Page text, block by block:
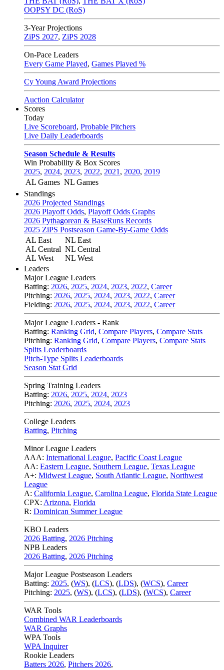
OOPSY DC (RoS)
3-Year Projections
ZiPS 2027, ZiPS 2028
On-Pace Leaders
Every Game Played, Games Played %
Cy Young Award Projections
Auction Calculator
Scores
Today
Live Scoreboard, Probable Pitchers
Live Daily Leaderboards
Season Schedule & Results
Win Probability & Box Scores
2025, 2024, 2023, 2022, 2021 , 2020, 2019
AL Games NL Games
Standings
2026 Projected Standings
2026 Playoff Odds, Playoff Odds Graphs
2026 Pythagorean & BaseRuns Records
2025 ZiPS Postseason Game-By-Game Odds
AL East
AL Central
AL West
NL East
NL Central
NL West
Leaders
Major League Leaders
Batting: 2026, 2025, 2024, 2023, 2022, Career
Pitching: 2026, 2025, 2024, 2023, 2022, Career
Fielding: 2026, 2025, 2024, 2023, 2022, Career
Major League Leaders - Rank
Batting: Ranking Grid, Compare Players, Compare Stats
Pitching: Ranking Grid, Compare Players, Compare Stats
Splits Leaderboards
Pitch-Type Splits Leaderboards
Season Stat Grid
Spring Training Leaders
Batting: 2026, 2025, 2024, 2023
Pitching: 2026, 2025, 2024, 2023
College Leaders
Batting, Pitching
Minor League Leaders
AAA: International League, Pacific Coast League
AA: Eastern League, Southern League, Texas League
A+: Midwest League, South Atlantic League, Northwest
League
A: California League, Carolina League, Florida State League
CPX: Arizona, Florida
R: Dominican Summer League
KBO Leaders
2026 Batting, 2026 Pitching
NPB Leaders
2026 Batting, 2026 Pitching
Major League Postseason Leaders
Batting: 2025, (WS), (LCS), (LDS), (WCS), Career
Pitching: 2025, (WS), (LCS), (LDS), (WCS), Career
WAR Tools
Combined WAR Leaderboards
WAR Graphs
WPA Tools
WPA Inquirer
Rookie Leaders
Batters 2026, Pitchers 2026,